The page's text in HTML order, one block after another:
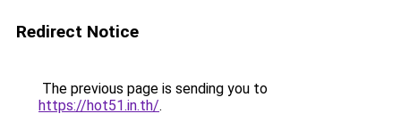
Redirect Notice
The previous page is sending you to
https://hot51.in.th/.